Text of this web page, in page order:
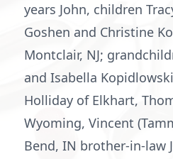
years John, children
Goshen and Christine
Montclair, NJ;
and Isabella
Holliday of Elkhart,
Wyoming, Vincent
Bend, IN brother-in-law